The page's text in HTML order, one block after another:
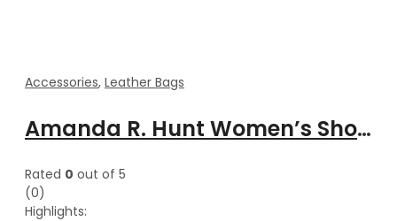
Accessories, Leather Bags
Amanda R. Hunt Women’s Shoulder Cross body leather Fashion Handbag
Rated 0 out of 5
(0)
Highlights: